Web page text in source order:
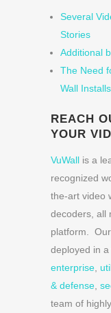
Several
Stories
Additional
The Need
Wall Installs
REACH
YOUR
VuWall is a
recognized
the-art video
decoders, all
platform.
deployed in
enterprise
& defense
team of